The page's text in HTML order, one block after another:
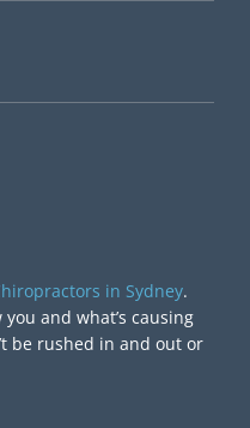
in Sydney.
and what’s causing
be rushed in and out or